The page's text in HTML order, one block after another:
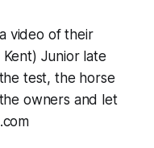
video of their
Junior late
test, the horse
owners and let